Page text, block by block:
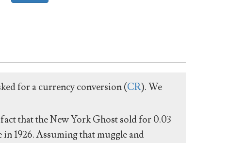
for a currency conversion (CR). We
that the New York Ghost sold for 0.03
1926. Assuming that muggle and